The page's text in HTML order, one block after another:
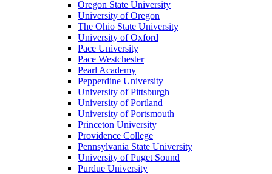
Oregon State University
University of Oregon
The Ohio State University
University of Oxford
Pace University
Pace Westchester
Pearl Academy
Pepperdine University
University of Pittsburgh
University of Portland
University of Portsmouth
Princeton University
Providence College
Pennsylvania State University
University of Puget Sound
Purdue University